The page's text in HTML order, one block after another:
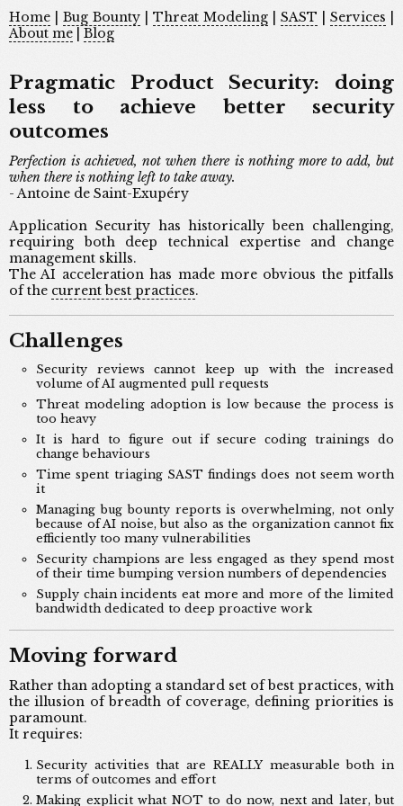
Home Bug Bounty Threat Modeling SAST Services
About me
Blog
Pragmatic Product Security: doing
less to achieve better security
outcomes
Perfection is achieved, not when there is nothing more to add, but
when there is nothing left to take away.
- Antoine de Saint-Exupéry
Application Security has historically been challenging,
requiring both deep technical expertise and change
management skills.
The AI acceleration has made more obvious the pitfalls
of the current best practices.
Challenges
Security reviews cannot keep up with the increased
volume of AI augmented pull requests
Threat modeling adoption is low because the process is
too heavy
It is hard to figure out if secure coding trainings do
change behaviours
Time spent triaging SAST findings does not seem worth
it
Managing bug bounty reports is overwhelming, not only
because of AI noise, but also as the organization cannot fix
efficiently too many vulnerabilities
Security champions are less engaged as they spend most
of their time bumping version numbers of dependencies
Supply chain incidents eat more and more of the limited
bandwidth dedicated to deep proactive work
Moving forward
Rather than adopting a standard set of best practices, with
the illusion of breadth of coverage, defining priorities is
paramount.
It requires:
Security activities that are REALLY measurable both in
terms of outcomes and effort
Making explicit what NOT to do now, next and later, but